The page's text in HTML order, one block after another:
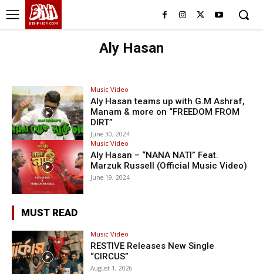
BHH
BDHIPHOP.COM
Aly Hasan
Music Video
Aly Hasan teams up with G.M Ashraf,
Manam & more on “FREEDOM FROM
DIRT”
June 30, 2024
Music Video
Aly Hasan – “NANA NATI” Feat.
Marzuk Russell (Official Music Video)
June 19, 2024
MUST READ
Music Video
RESTIVE Releases New Single
“CIRCUS”
August 1, 2026